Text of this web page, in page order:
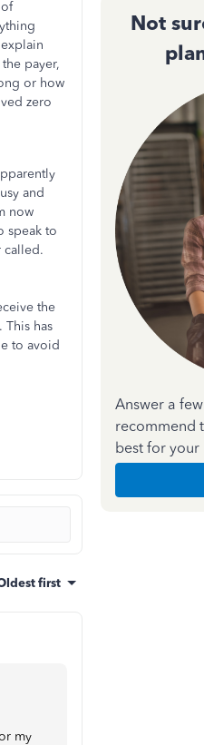
payer,
or how
zero
and
now
speak to
called.
the
has
to avoid
first
my
Not
Answer a
recommend
best for your